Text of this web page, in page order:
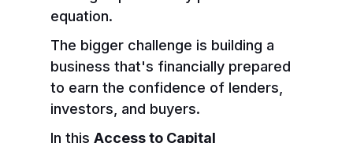
equation.
The bigger challenge is building a
business that's financially prepared
to earn the confidence of lenders,
investors, and buyers.
In this Access to Capital